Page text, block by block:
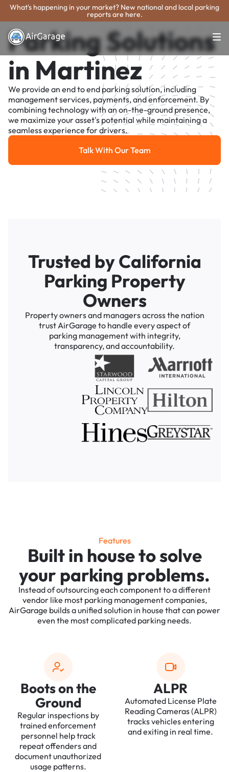
What's happening in your market? New national and local parking
reports are here.
Parking Solutions
in Martinez
We provide an end to end parking solution, including
management services, payments, and enforcement. By
combining technology with an on-the-ground presence,
we maximize your asset's potential while maintaining a
seamless experience for drivers.
Talk With Our Team
Talk With Our Team
Trusted by California
Parking Property
Owners
Property owners and managers across the nation
trust AirGarage to handle every aspect of
parking management with integrity,
transparency, and accountability.
Features
Built in house to solve
your parking problems.
Instead of outsourcing each component to a different
vendor like most parking management companies,
AirGarage builds a unified solution in house that can power
even the most complicated parking needs.
Boots on the
Ground
Regular inspections by
trained enforcement
personnel help track
repeat offenders and
document unauthorized
usage patterns.
ALPR
Automated License Plate
Reading Cameras (ALPR)
tracks vehicles entering
and exiting in real time.